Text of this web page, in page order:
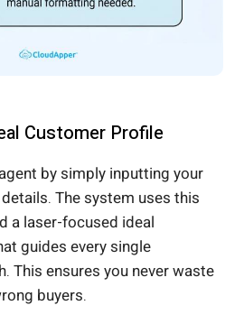
Customer Profile
by simply inputting your
The system uses this
a laser-focused ideal
guides every single
This ensures you never waste
buyers.